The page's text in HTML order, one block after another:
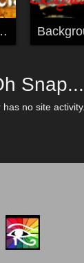
Snap...
no site activity.